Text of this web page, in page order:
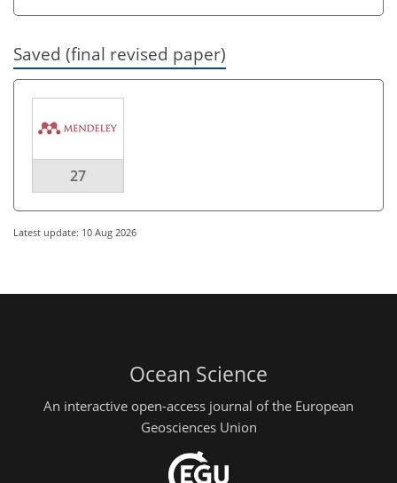
Saved (final revised paper)
27
Latest update: 10 Aug 2026
Ocean Science
An interactive open-access journal of the European
Geosciences Union